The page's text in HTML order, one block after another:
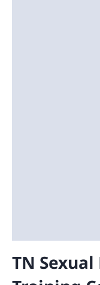
TN